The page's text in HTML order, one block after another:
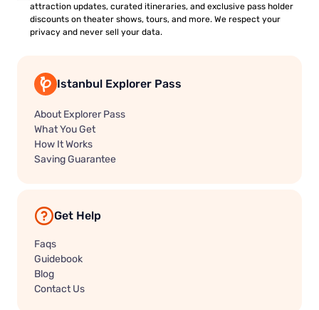
attraction updates, curated itineraries, and exclusive pass holder
discounts on theater shows, tours, and more. We respect your
privacy and never sell your data.
Istanbul Explorer Pass
About Explorer Pass
What You Get
How It Works
Saving Guarantee
Get Help
Faqs
Guidebook
Blog
Contact Us